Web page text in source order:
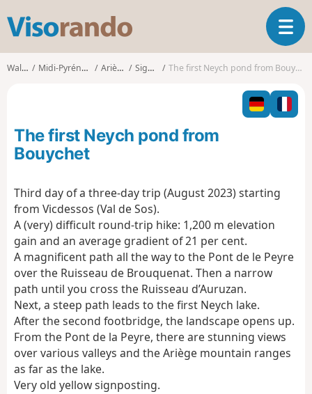
s
o
o
T
o
l
n
n
Walks Midi-Pyrénées Ariège Siguer The first Neych pond from Bouychet
The first Neych pond from
Bouychet
Third day of a three-day trip (August 2023) starting
from Vicdessos (Val de Sos).
A (very) difficult round-trip hike: 1,200 m elevation
gain and an average gradient of 21 per cent.
A magnificent path all the way to the Pont de le Peyre
over the Ruisseau de Brouquenat. Then a narrow
path until you cross the Ruisseau d’Auruzan.
Next, a steep path leads to the first Neych lake.
After the second footbridge, the landscape opens up.
From the Pont de la Peyre, there are stunning views
over various valleys and the Ariège mountain ranges
as far as the lake.
Very old yellow signposting.